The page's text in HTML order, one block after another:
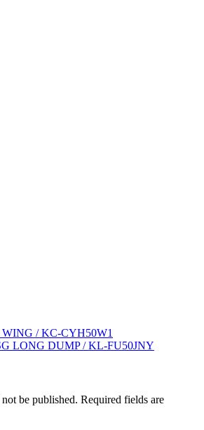
/ KC-CYH50W1
LONG DUMP / KL-FU50JNY
be published. Required fields are